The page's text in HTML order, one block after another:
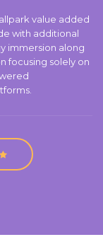
value added
with additional
immersion along
focusing solely on